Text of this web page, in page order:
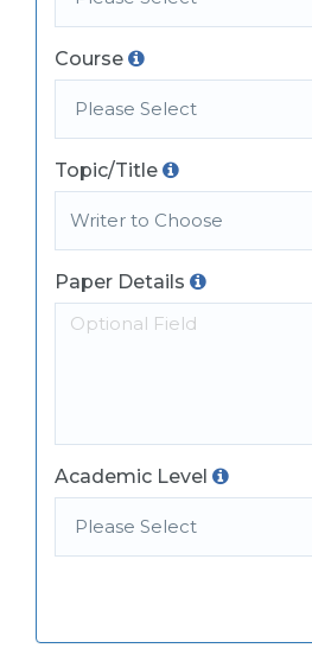
Course
Topic/Title
Paper Details
Academic Level